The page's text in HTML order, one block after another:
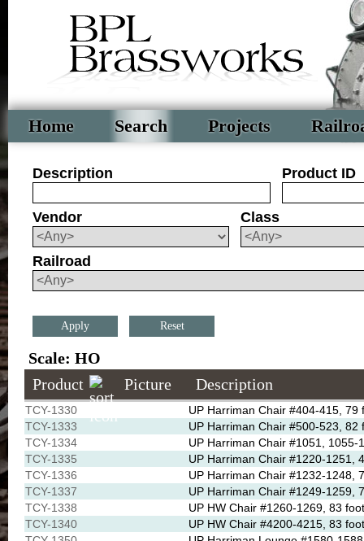
Home Search Projects
Description Product ID
Vendor Class
Railroad
Reset
Scale: HO
Product
Picture Description
TCY-1330
UP Harriman Chair #404-415, 79
TCY-1333
UP Harriman Chair #500-523, 82
TCY-1334
UP Harriman Chair #1051, 1055-
TCY-1335
UP Harriman Chair #1220-1251,
TCY-1336
UP Harriman Chair #1232-1248,
TCY-1337
UP Harriman Chair #1249-1259,
TCY-1338
UP HW Chair #1260-1269, 83
TCY-1340
UP HW Chair #4200-4215, 83